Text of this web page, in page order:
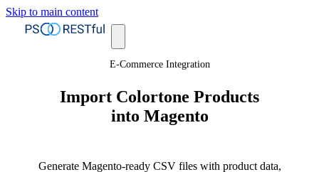
Skip to main content
E-Commerce Integration
Import Colortone Products
into Magento
Generate Magento-ready CSV files with product data,